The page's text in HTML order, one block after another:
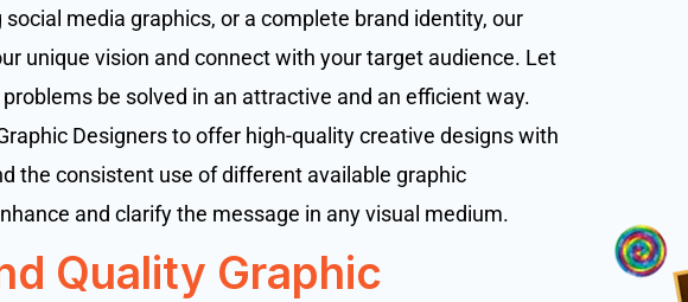
media graphics, or a complete brand identity, our
unique vision and connect with your target audience. Let
be solved in an attractive and an efficient way.
Designers to offer high-quality creative designs with
the consistent use of different available graphic
and clarify the message in any visual medium.
Quality Graphic